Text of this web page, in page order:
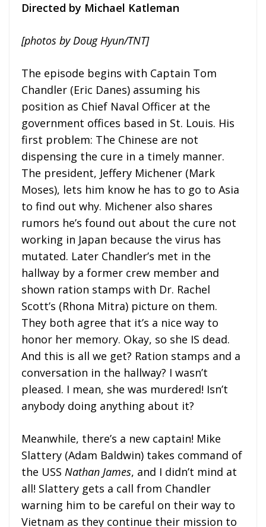
Directed by Michael Katleman
[photos by Doug Hyun/TNT]
The episode begins with Captain Tom
Chandler (Eric Danes) assuming his
position as Chief Naval Officer at the
government offices based in St. Louis. His
first problem: The Chinese are not
dispensing the cure in a timely manner.
The president, Jeffery Michener (Mark
Moses), lets him know he has to go to Asia
to find out why. Michener also shares
rumors he’s found out about the cure not
working in Japan because the virus has
mutated. Later Chandler’s met in the
hallway by a former crew member and
shown ration stamps with Dr. Rachel
Scott’s (Rhona Mitra) picture on them.
They both agree that it’s a nice way to
honor her memory. Okay, so she IS dead.
And this is all we get? Ration stamps and a
conversation in the hallway? I wasn’t
pleased. I mean, she was murdered! Isn’t
anybody doing anything about it?
Meanwhile, there’s a new captain! Mike
Slattery (Adam Baldwin) takes command of
the USS Nathan James, and I didn’t mind at
all! Slattery gets a call from Chandler
warning him to be careful on their way to
Vietnam as they continue their mission to